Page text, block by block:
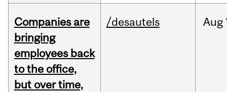
Companies are
bringing
employees back
to the office,
but over time,
/desautels Aug